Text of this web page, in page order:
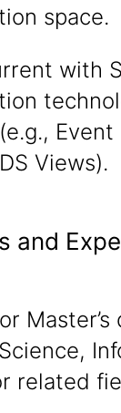
space.
with
Event
Views).
and
related